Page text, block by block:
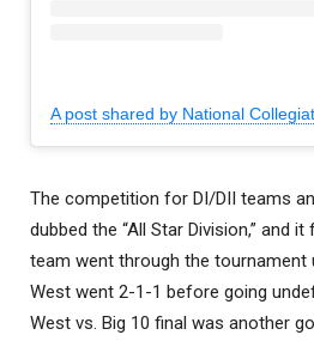
A post shared by National
The competition for DI/DII teams
dubbed the “All Star Division,” and
team went through the tournament
West went 2-1-1 before going
West vs. Big 10 final was another